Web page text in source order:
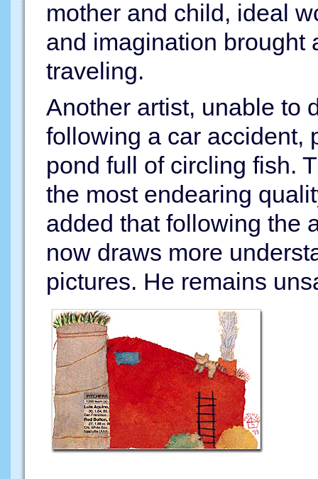
mother and child, ideal
and imagination brought
traveling.
Another artist, unable to
following a car accident,
pond full of circling fish.
the most endearing
added that following the
now draws more
pictures. He remains